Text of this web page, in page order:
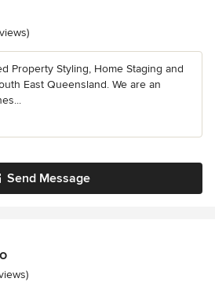
stars
Property Styling, Home Staging and
East Queensland. We are an
Send Message
5 stars